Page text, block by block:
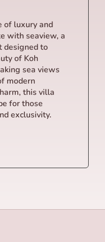
of luxury and
with seaview, a
designed to
of Koh
sea views
modern
this villa
for those
exclusivity.